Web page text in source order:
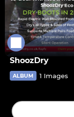
ShoozDry
ALBUM 1 Images